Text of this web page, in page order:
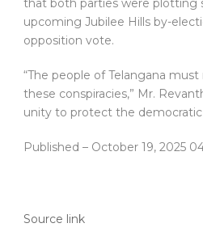
that both parties were plotting
upcoming Jubilee Hills by-
opposition vote.
“The people of Telangana
these conspiracies,” Mr.
unity to protect the
Published – October 19, 2025
Source link